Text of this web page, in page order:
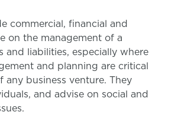
commercial, financial and
on the management of a
and liabilities, especially where
and planning are critical
any business venture. They
and advise on social and